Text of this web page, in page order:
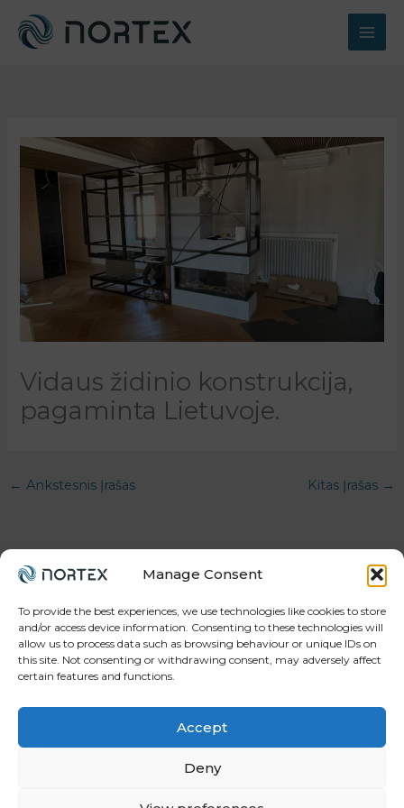
Manage Consent
To provide the best experiences, we use technologies like cookies to store
and/or access device information. Consenting to these technologies will
allow us to process data such as browsing behaviour or unique IDs on
this site. Not consenting or withdrawing consent, may adversely affect
certain features and functions.
Accept
Deny
prie
Vidaus židinio konstrukcija,
pagaminta Lietuvoje.
← Ankstesnis Įrašas Kitas Įrašas →
Your trusted partner in workforce, projects, and
manufacturing.
© 2026 Gintesa.com